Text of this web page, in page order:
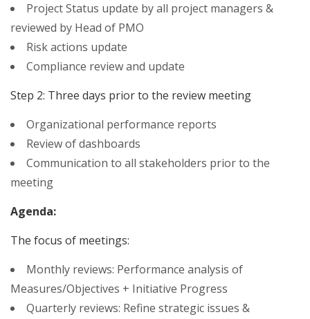
Project Status update by all project managers &
reviewed by Head of PMO
Risk actions update
Compliance review and update
Step 2: Three days prior to the review meeting
Organizational performance reports
Review of dashboards
Communication to all stakeholders prior to the
meeting
Agenda:
The focus of meetings:
Monthly reviews: Performance analysis of
Measures/Objectives + Initiative Progress
Quarterly reviews: Refine strategic issues &